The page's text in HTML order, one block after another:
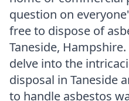
question on
free to dispose of
Taneside,
delve into the
disposal in Taneside
to handle asbestos